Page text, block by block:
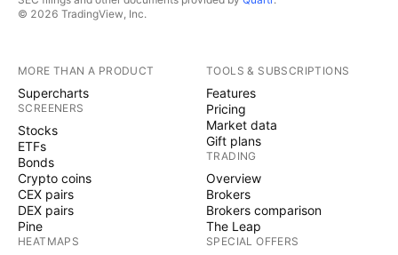
© 2026 TradingView, Inc.
MORE THAN A PRODUCT
Supercharts
SCREENERS
Stocks
ETFs
Bonds
Crypto coins
CEX pairs
DEX pairs
Pine
HEATMAPS
TOOLS & SUBSCRIPTIONS
Features
Pricing
Market data
Gift plans
TRADING
Overview
Brokers
Brokers comparison
The Leap
SPECIAL OFFERS